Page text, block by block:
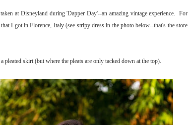
at Disneyland during 'Dapper Day'--an amazing vintage experience. For
I got in Florence, Italy (see stripy dress in the photo below--that's the store
pleated skirt (but where the pleats are only tacked down at the top).